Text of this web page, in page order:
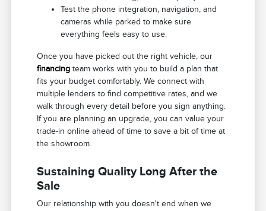
Test the phone integration, navigation, and
cameras while parked to make sure
everything feels easy to use.
Once you have picked out the right vehicle, our
financing team works with you to build a plan that
fits your budget comfortably. We connect with
multiple lenders to find competitive rates, and we
walk through every detail before you sign anything.
If you are planning an upgrade, you can value your
trade-in online ahead of time to save a bit of time at
the showroom.
Sustaining Quality Long After the
Sale
Our relationship with you doesn't end when we